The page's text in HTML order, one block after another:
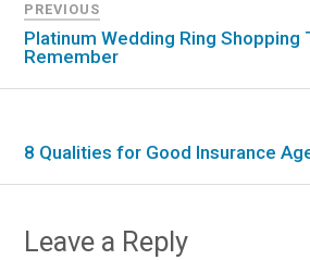
PREVIOUS
Platinum Wedding Ring Shopping
Remember
8 Qualities for Good Insurance
Leave a Reply